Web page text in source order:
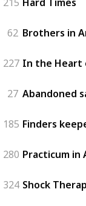
62 Brothers in
227 In the Heart
27 Abandoned
185 Finders
280 Practicum in
324 Shock